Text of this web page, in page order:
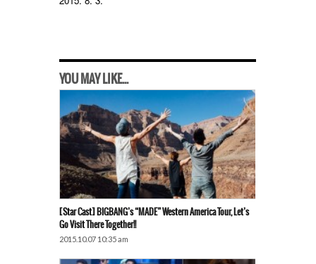
YOU MAY LIKE...
[Star Cast] BIGBANG’s “MADE” Western America Tour, Let’s
Go Visit There Together!!
2015.10.07 10:35 am